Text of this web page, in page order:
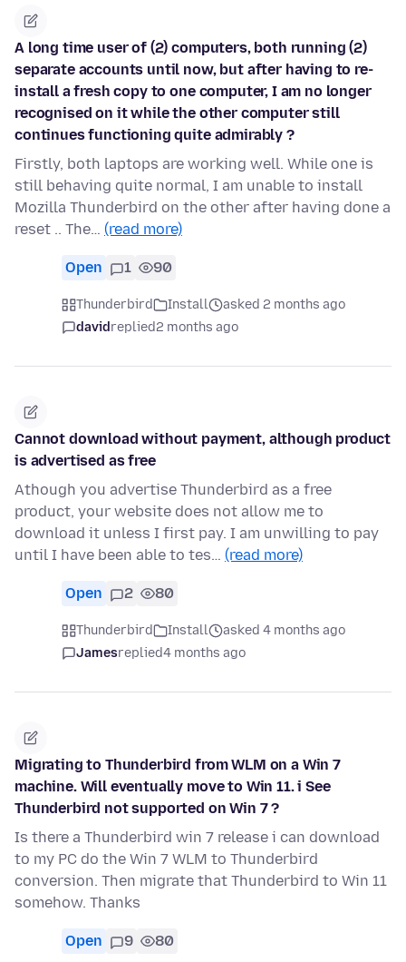
A long time user of (2) computers, both running (2)
separate accounts until now, but after having to re-
install a fresh copy to one computer, I am no longer
recognised on it while the other computer still
continues functioning quite admirably ?
Firstly, both laptops are working well. While one is
still behaving quite normal, I am unable to install
Mozilla Thunderbird on the other after having done a
reset .. The… (read more)
Open 1 90
Thunderbird Install
asked 2 months ago
davidreplied2 months ago
Cannot download without payment, although product
is advertised as free
Athough you advertise Thunderbird as a free
product, your website does not allow me to
download it unless I first pay. I am unwilling to pay
until I have been able to tes… (read more)
Open 2 80
Thunderbird Install
asked 4 months ago
Jamesreplied4 months ago
Migrating to Thunderbird from WLM on a Win 7
machine. Will eventually move to Win 11. i See
Thunderbird not supported on Win 7 ?
Is there a Thunderbird win 7 release i can download
to my PC do the Win 7 WLM to Thunderbird
conversion. Then migrate that Thunderbird to Win 11
somehow. Thanks
Open 9 80